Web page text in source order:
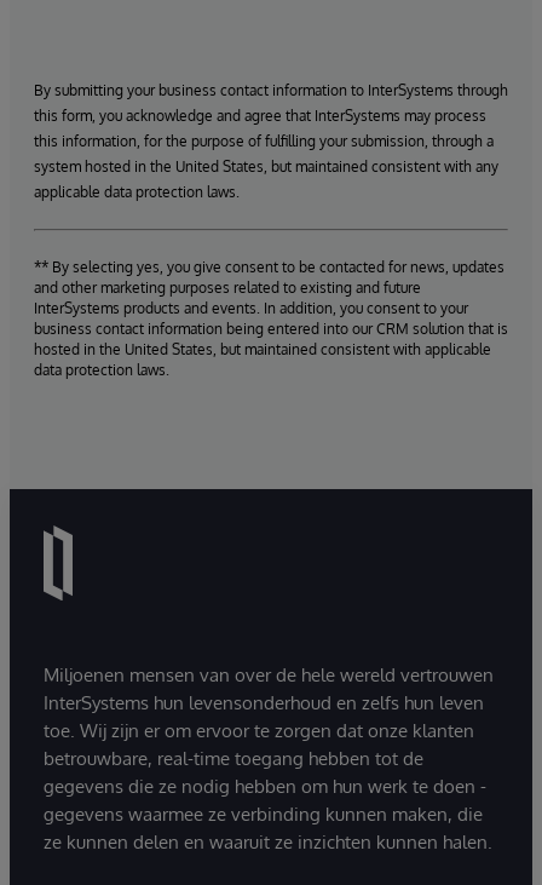
By submitting your business contact information to InterSystems through
this form, you acknowledge and agree that InterSystems may process
this information, for the purpose of fulfilling your submission, through a
system hosted in the United States, but maintained consistent with any
applicable data protection laws.
** By selecting yes, you give consent to be contacted for news, updates
and other marketing purposes related to existing and future
InterSystems products and events. In addition, you consent to your
business contact information being entered into our CRM solution that is
hosted in the United States, but maintained consistent with applicable
data protection laws.
Miljoenen mensen van over de hele wereld vertrouwen
InterSystems hun levensonderhoud en zelfs hun leven
toe. Wij zijn er om ervoor te zorgen dat onze klanten
betrouwbare, real-time toegang hebben tot de
gegevens die ze nodig hebben om hun werk te doen -
gegevens waarmee ze verbinding kunnen maken, die
ze kunnen delen en waaruit ze inzichten kunnen halen.